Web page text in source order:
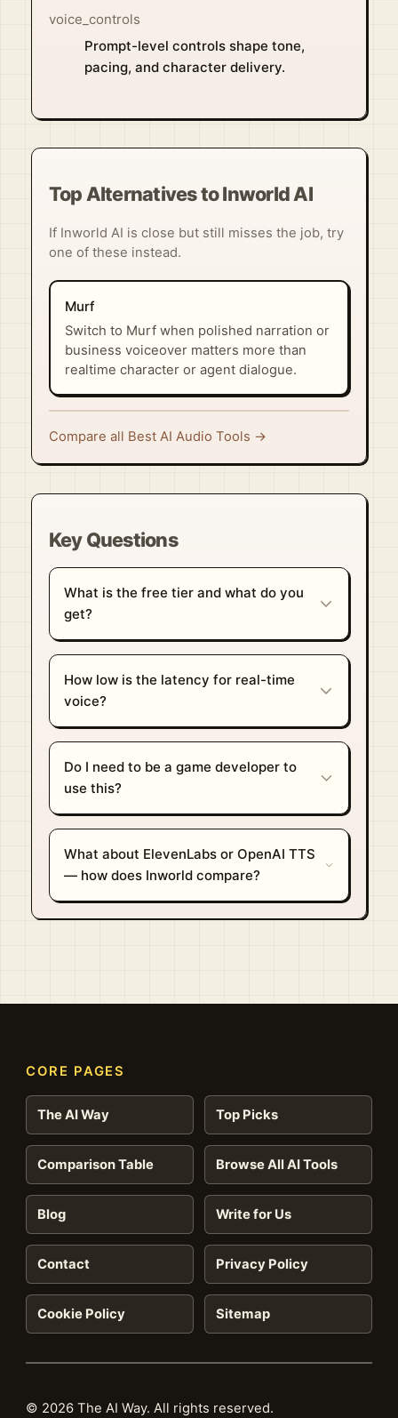
voice_controls
Prompt-level controls shape tone,
pacing, and character delivery.
Top Alternatives to Inworld AI
If Inworld AI is close but still misses the job, try
one of these instead.
Murf
Switch to Murf when polished narration or
business voiceover matters more than
realtime character or agent dialogue.
Compare all Best AI Audio Tools →
Key Questions
What is the free tier and what do you
get?
How low is the latency for real-time
voice?
Do I need to be a game developer to
use this?
What about ElevenLabs or OpenAI TTS
— how does Inworld compare?
CORE PAGES
The AI Way Top Picks
Comparison Table Browse All AI Tools
Blog Write for Us
Contact Privacy Policy
Cookie Policy Sitemap
© 2026 The AI Way. All rights reserved.